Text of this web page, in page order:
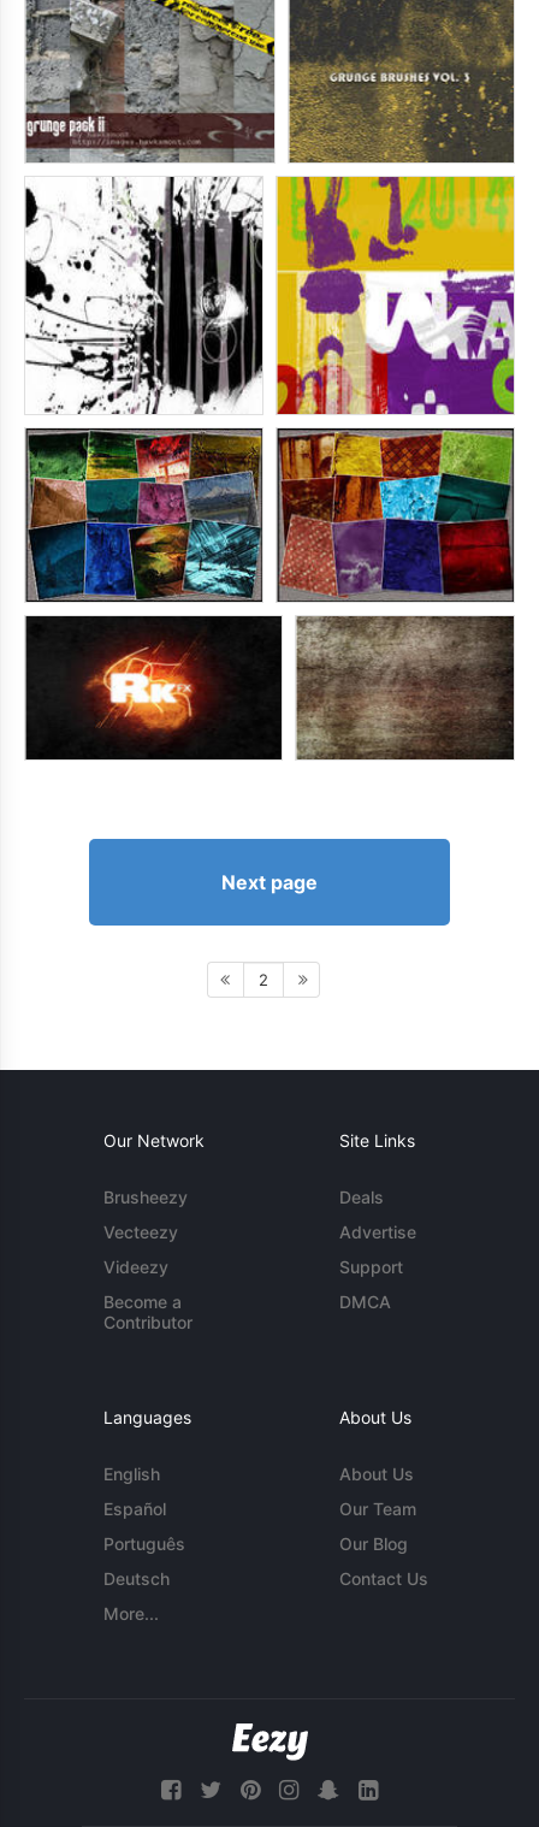
Next page
2
Our Network
Brusheezy
Vecteezy
Videezy
Become a
Contributor
Site Links
Deals
Advertise
Support
DMCA
Languages
English
Español
Português
Deutsch
More...
About Us
About Us
Our Team
Our Blog
Contact Us